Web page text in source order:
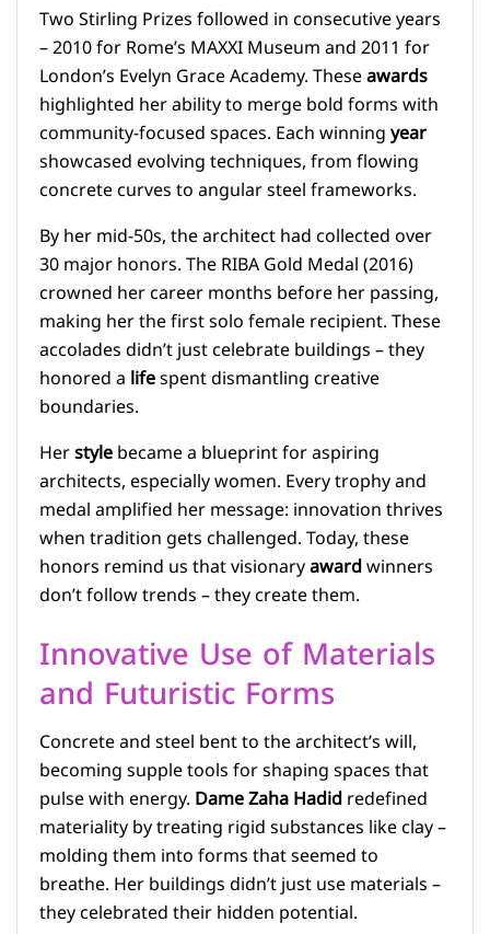
Two Stirling Prizes followed in consecutive years
– 2010 for Rome’s MAXXI Museum and 2011 for
London’s Evelyn Grace Academy. Theseawards
highlighted her ability to merge bold forms with
community-focused spaces. Each winningyear
showcased evolving techniques, from flowing
concrete curves to angular steel frameworks.
By her mid-50s, the architect had collected over
30 major honors. The RIBA Gold Medal (2016)
crowned her career months before her passing,
making her the first solo female recipient. These
accolades didn’t just celebrate buildings – they
honored alifespent dismantling creative
boundaries.
Herstylebecame a blueprint for aspiring
architects, especially women. Every trophy and
medal amplified her message: innovation thrives
when tradition gets challenged. Today, these
honors remind us that visionaryawardwinners
don’t follow trends – they create them.
Innovative Use of Materials
and Futuristic Forms
Concrete and steel bent to the architect’s will,
becoming supple tools for shaping spaces that
pulse with energy.Dame Zaha Hadidredefined
materiality by treating rigid substances like clay –
molding them into forms that seemed to
breathe. Her buildings didn’t just use materials –
they celebrated their hidden potential.